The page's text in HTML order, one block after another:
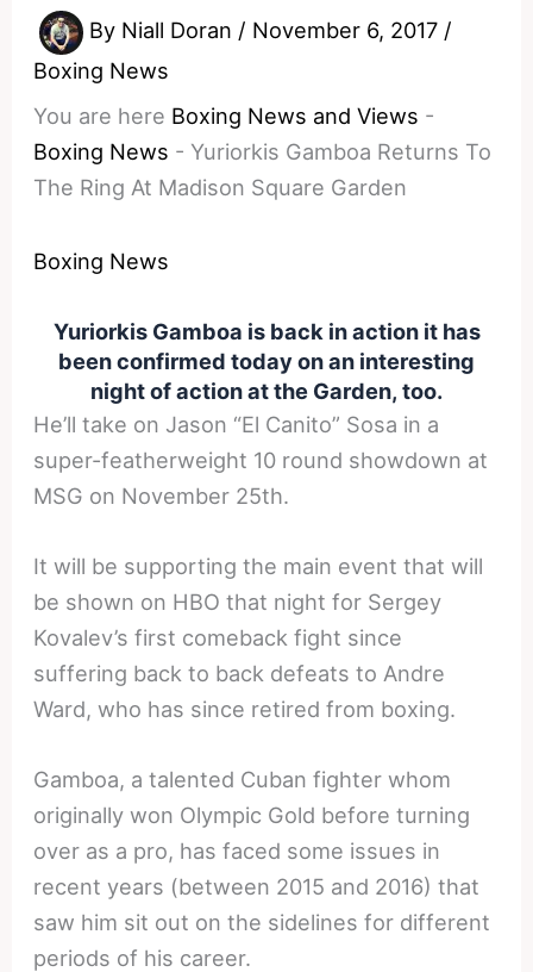
By Niall Doran / November 6, 2017 /
Boxing News
You are here Boxing News and Views -
Boxing News - Yuriorkis Gamboa Returns To
The Ring At Madison Square Garden
Boxing News
Yuriorkis Gamboa is back in action it has
been confirmed today on an interesting
night of action at the Garden, too.
He’ll take on Jason “El Canito” Sosa in a
super-featherweight 10 round showdown at
MSG on November 25th.
It will be supporting the main event that will
be shown on HBO that night for Sergey
Kovalev’s first comeback fight since
suffering back to back defeats to Andre
Ward, who has since retired from boxing.
Gamboa, a talented Cuban fighter whom
originally won Olympic Gold before turning
over as a pro, has faced some issues in
recent years (between 2015 and 2016) that
saw him sit out on the sidelines for different
periods of his career.